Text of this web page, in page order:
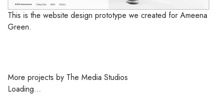
This is the website design prototype we created for Ameena
Green.
More projects by The Media Studios
Loading...